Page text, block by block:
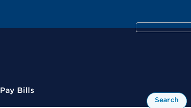
Pay Bills
Search